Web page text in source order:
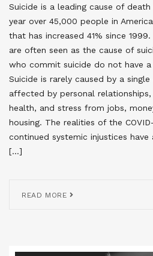
Suicide is a leading cause of
year over 45,000 people in
that has increased 41% since
are often seen as the cause of
who commit suicide do not have
Suicide is rarely caused by a
affected by personal relationships,
health, and stress from jobs,
housing. The realities of the
continued systemic injustices
[…]
READ MORE